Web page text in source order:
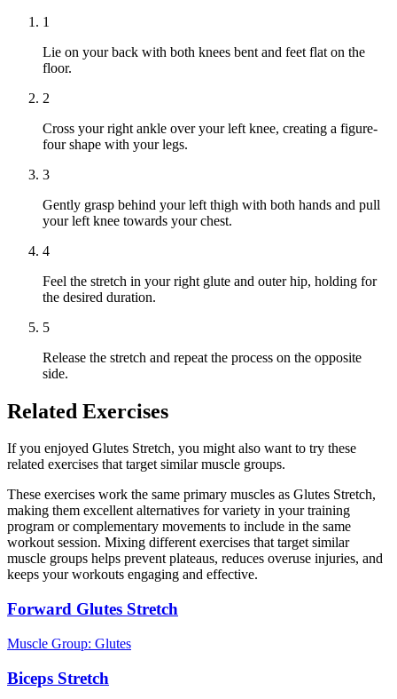
1
Lie on your back with both knees bent and feet flat on the
floor.
2
Cross your right ankle over your left knee, creating a figure-
four shape with your legs.
3
Gently grasp behind your left thigh with both hands and pull
your left knee towards your chest.
4
Feel the stretch in your right glute and outer hip, holding for
the desired duration.
5
Release the stretch and repeat the process on the opposite
side.
Related Exercises
If you enjoyed Glutes Stretch, you might also want to try these
related exercises that target similar muscle groups.
These exercises work the same primary muscles as Glutes Stretch,
making them excellent alternatives for variety in your training
program or complementary movements to include in the same
workout session. Mixing different exercises that target similar
muscle groups helps prevent plateaus, reduces overuse injuries, and
keeps your workouts engaging and effective.
Forward Glutes Stretch
Muscle Group: Glutes
Biceps Stretch